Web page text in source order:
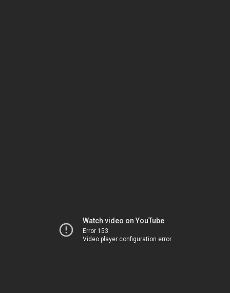
Watch video on YouTube
Error 153
Video player configuration error